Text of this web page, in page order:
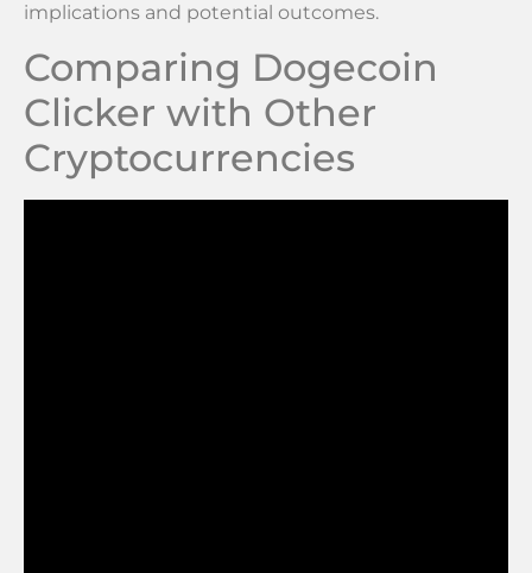
implications and potential outcomes.
Comparing Dogecoin
Clicker with Other
Cryptocurrencies